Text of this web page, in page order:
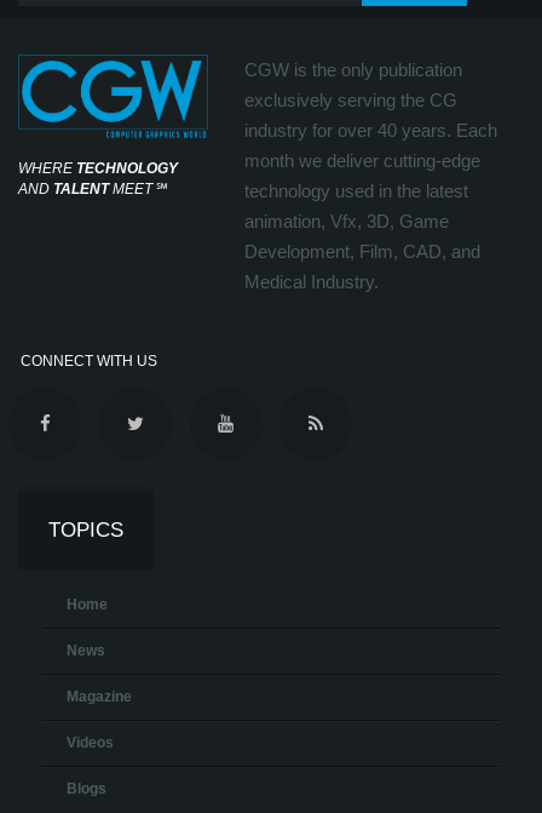
WHERE TECHNOLOGY
AND TALENTMEET℠
CGW is the only publication
exclusively serving the CG
industry for over 40 years. Each
month we deliver cutting-edge
technology used in the latest
animation, Vfx, 3D, Game
Development, Film, CAD, and
Medical Industry.
CONNECT WITH US
TOPICS
Home
News
Magazine
Videos
Blogs